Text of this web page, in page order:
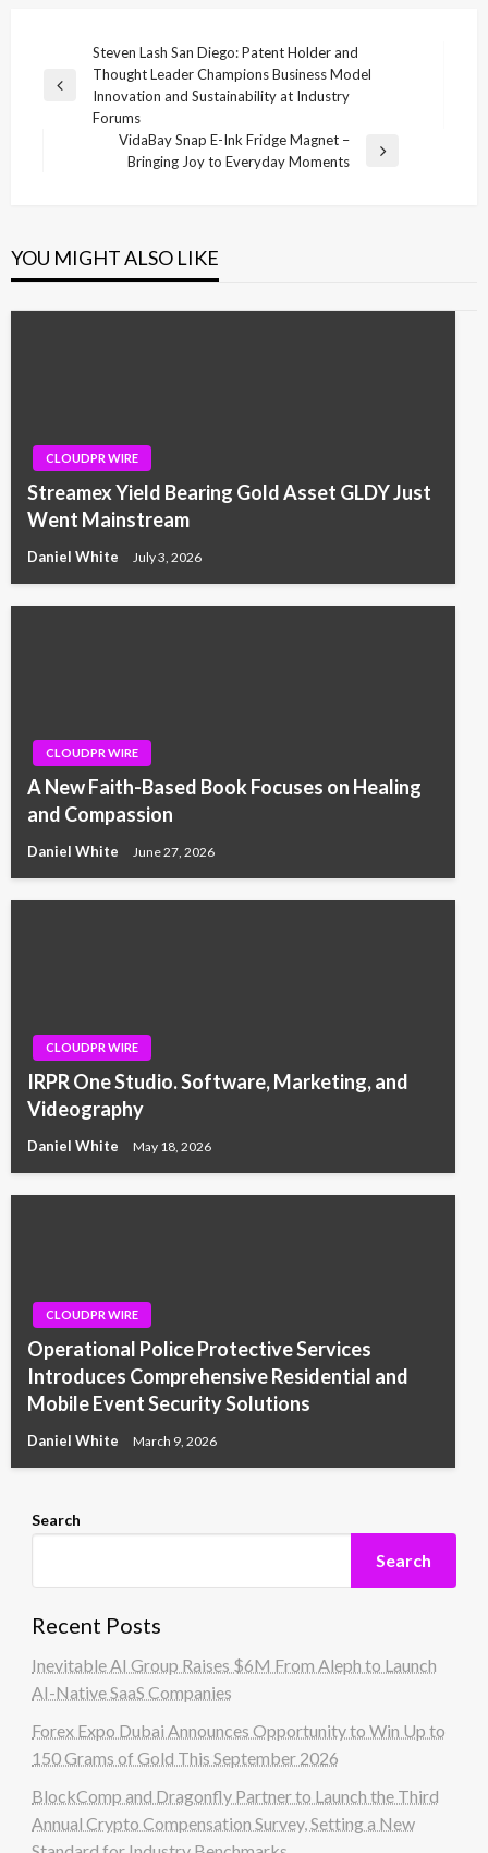
navigation
Previous
Steven Lash San Diego: Patent Holder and
Thought Leader Champions Business Model
Innovation and Sustainability at Industry
Forums
VidaBay Snap E-Ink Fridge Magnet –
Bringing Joy to Everyday Moments
YOU MIGHT ALSO LIKE
CLOUDPR WIRE
Streamex Yield Bearing Gold Asset GLDY Just
Went Mainstream
Daniel White July 3, 2026
CLOUDPR WIRE
A New Faith-Based Book Focuses on Healing
and Compassion
Daniel White June 27, 2026
CLOUDPR WIRE
IRPR One Studio. Software, Marketing, and
Videography
Daniel White May 18, 2026
CLOUDPR WIRE
Operational Police Protective Services
Introduces Comprehensive Residential and
Mobile Event Security Solutions
Daniel White March 9, 2026
Search
Search
Recent Posts
Inevitable AI Group Raises $6M From Aleph to Launch
AI-Native SaaS Companies
Forex Expo Dubai Announces Opportunity to Win Up to
150 Grams of Gold This September 2026
BlockComp and Dragonfly Partner to Launch the Third
Annual Crypto Compensation Survey, Setting a New